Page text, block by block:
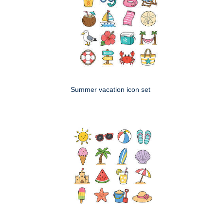
Summer vacation icon set